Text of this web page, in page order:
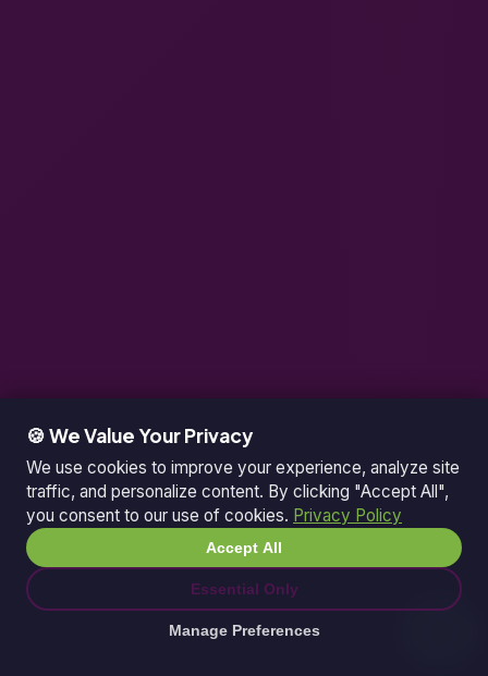
🍪 We Value Your Privacy
We use cookies to improve your experience, analyze site
traffic, and personalize content. By clicking "Accept All",
you consent to our use of cookies. Privacy Policy
Accept All
Essential Only
Manage Preferences